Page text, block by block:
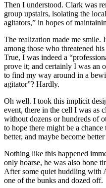
Then I understood. Clark was
group upstairs, isolating the
agitators,” in hopes of
The realization made me smile.
among those who threatened
True, I was indeed a
prove it; and certainly I was an
to find my way around in a
agitator”? Hardly.
Oh well. I took this implicit
event, there in the cell I was as
without dozens or hundreds of
to hope there might be a
better, and maybe become
Nothing like this happened
only hoarse, he was also bone
After some quiet huddling with
one of the bunks and dozed off.